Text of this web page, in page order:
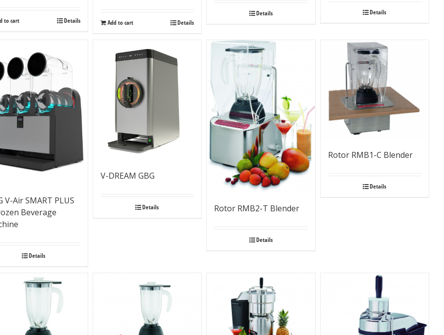
to cart Details Add to cart Details
Details Details
V-Air SMART PLUS
Beverage
Details
V-DREAM GBG
Details Rotor RMB2-T Blender
Details
Rotor RMB1-C Blender
Details